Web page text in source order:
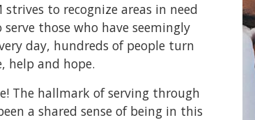
strives to recognize areas in need
those who have seemingly
day, hundreds of people turn
help and hope.
The hallmark of serving through
a shared sense of being in this